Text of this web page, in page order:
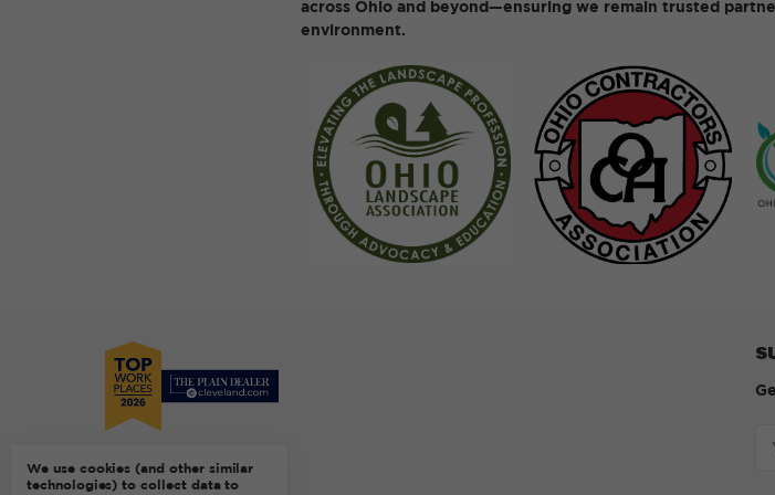
across Ohio and beyond—ensuring we remain trusted
environment.
We use cookies (and other similar
technologies) to collect data to